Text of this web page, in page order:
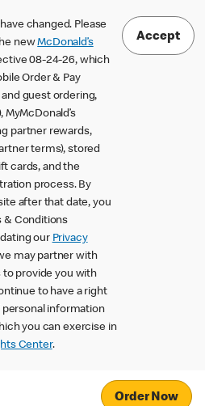
changed. Please
newMcDonald’s
08-24-26, which
Order & Pay
guest ordering,
partner rewards,
terms), stored
cards, and the
process. By
after that date, you
& Conditions
our Privacy
may partner with
provide you with
to have a right
information
you can exercise in
Center.
Accept
Order Now